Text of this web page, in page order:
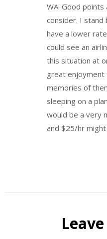
WA: Good
consider. I
have a lower
could see an
this situation at
great enjoyment
memories of
sleeping on a
would be a very
and $25/hr